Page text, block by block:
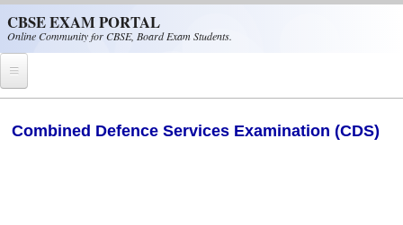
CBSE EXAM PORTAL
Online Community for CBSE, Board Exam Students.
Combined Defence Services Examination (CDS)